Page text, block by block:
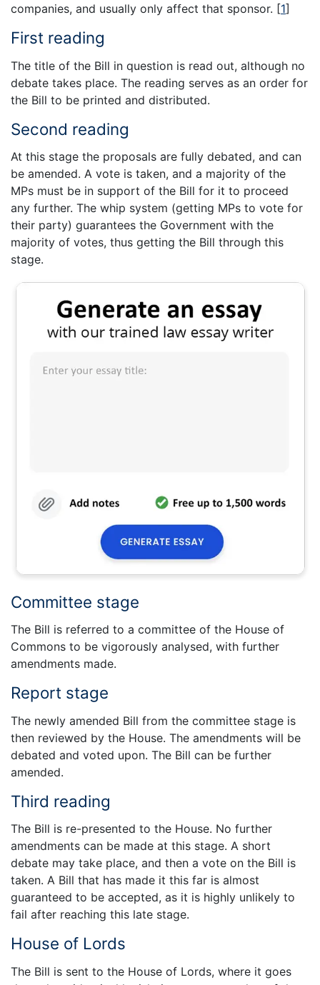
companies, and usually only affect that sponsor. [1]
First reading
The title of the Bill in question is read out, although no
debate takes place. The reading serves as an order for
the Bill to be printed and distributed.
Second reading
At this stage the proposals are fully debated, and can
be amended. A vote is taken, and a majority of the
MPs must be in support of the Bill for it to proceed
any further. The whip system (getting MPs to vote for
their party) guarantees the Government with the
majority of votes, thus getting the Bill through this
stage.
Committee stage
The Bill is referred to a committee of the House of
Commons to be vigorously analysed, with further
amendments made.
Report stage
The newly amended Bill from the committee stage is
then reviewed by the House. The amendments will be
debated and voted upon. The Bill can be further
amended.
Third reading
The Bill is re-presented to the House. No further
amendments can be made at this stage. A short
debate may take place, and then a vote on the Bill is
taken. A Bill that has made it this far is almost
guaranteed to be accepted, as it is highly unlikely to
fail after reaching this late stage.
House of Lords
The Bill is sent to the House of Lords, where it goes